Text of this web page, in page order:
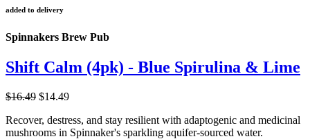
added to delivery
Spinnakers Brew Pub
Shift Calm (4pk) - Blue Spirulina & Lime
$16.49 $14.49
Recover, destress, and stay resilient with adaptogenic and medicinal
mushrooms in Spinnaker's sparkling aquifer-sourced water.